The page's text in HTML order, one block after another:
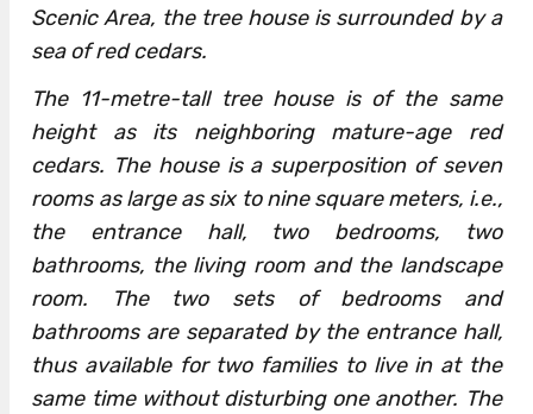
Scenic Area, the tree house is surrounded by a
sea of red cedars.
The 11-metre-tall tree house is of the same
height as its neighboring mature-age red
cedars. The house is a superposition of seven
rooms as large as six to nine square meters, i.e.,
the entrance hall, two bedrooms, two
bathrooms, the living room and the landscape
room. The two sets of bedrooms and
bathrooms are separated by the entrance hall,
thus available for two families to live in at the
same time without disturbing one another. The